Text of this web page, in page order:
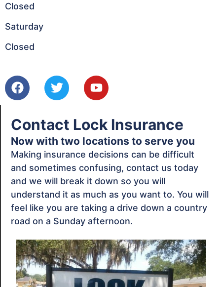
Closed
Saturday
Closed
Contact Lock Insurance
Now with two locations to serve you
Making insurance decisions can be difficult
and sometimes confusing, contact us today
and we will break it down so you will
understand it as much as you want to. You will
feel like you are taking a drive down a country
road on a Sunday afternoon.